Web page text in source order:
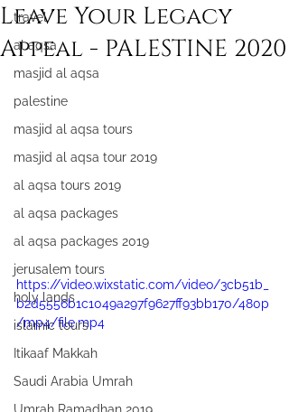
travel
al aqsa
masjid al aqsa
palestine
masjid al aqsa tours
masjid al aqsa tour 2019
al aqsa tours 2019
al aqsa packages
al aqsa packages 2019
jerusalem tours
holy lands
islamic tours
Itikaaf Makkah
Saudi Arabia Umrah
Leave Your Legacy
Appeal - PALESTINE 2020
https://video.wixstatic.com/video/3cb51b_
b2d5556b1c1049a297f9627ff93bb170/480p
/mp4/file.mp4